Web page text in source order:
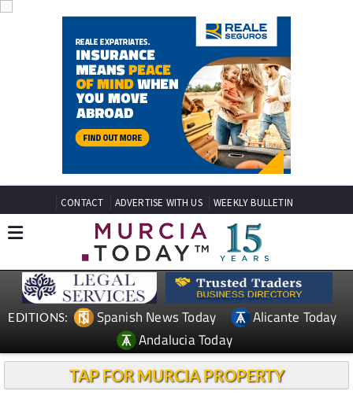
CONTACT ADVERTISE WITH US WEEKLY BULLETIN
EDITIONS: Spanish News Today
Alicante Today
Andalucia Today
TAP FOR MURCIA PROPERTY